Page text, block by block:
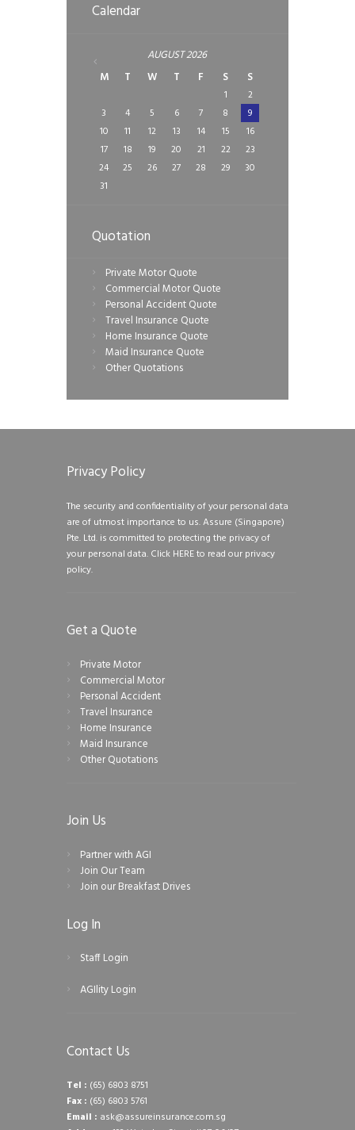
Calendar
AUGUST2026
M
T W T F S S
1
2
3
4 5 6 7 8
9
10
11 12 13 14 15
16
17
18 19 20 21 22
23
24
25 26 27 28 29
30
31
Quotation
Private Motor Quote
Commercial Motor Quote
Personal Accident Quote
Travel Insurance Quote
Home Insurance Quote
Maid Insurance Quote
Other Quotations
Privacy Policy
The security and confidentiality of your personal data
are of utmost importance to us. Assure (Singapore)
Pte. Ltd. is committed to protecting the privacy of
your personal data. Click HERE to read our privacy
policy.
Get a Quote
Private Motor
Commercial Motor
Personal Accident
Travel Insurance
Home Insurance
Maid Insurance
Other Quotations
Join Us
Partner with AGI
Join Our Team
Join our Breakfast Drives
Log In
Staff Login
AGIlity Login
Contact Us
Tel : (65) 6803 8751
Fax : (65) 6803 5761
Email : ask@assureinsurance.com.sg